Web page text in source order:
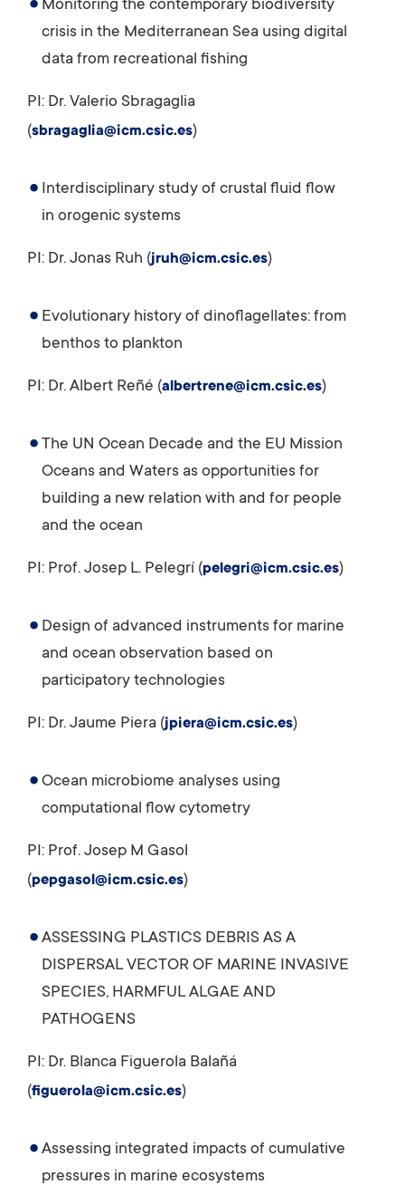
Monitoring the contemporary biodiversity
crisis in the Mediterranean Sea using digital
data from recreational fishing
PI: Dr. Valerio Sbragaglia
(sbragaglia@icm.csic.es)
Interdisciplinary study of crustal fluid flow
in orogenic systems
PI: Dr. Jonas Ruh (jruh@icm.csic.es)
Evolutionary history of dinoflagellates: from
benthos to plankton
PI: Dr. Albert Reñé (albertrene@icm.csic.es)
The UN Ocean Decade and the EU Mission
Oceans and Waters as opportunities for
building a new relation with and for people
and the ocean
PI: Prof. Josep L. Pelegrí (pelegri@icm.csic.es)
Design of advanced instruments for marine
and ocean observation based on
participatory technologies
PI: Dr. Jaume Piera (jpiera@icm.csic.es)
Ocean microbiome analyses using
computational flow cytometry
PI: Prof. Josep M Gasol
(pepgasol@icm.csic.es)
ASSESSING PLASTICS DEBRIS AS A
DISPERSAL VECTOR OF MARINE INVASIVE
SPECIES, HARMFUL ALGAE AND
PATHOGENS
PI: Dr. Blanca Figuerola Balañá
(figuerola@icm.csic.es)
Assessing integrated impacts of cumulative
pressures in marine ecosystems